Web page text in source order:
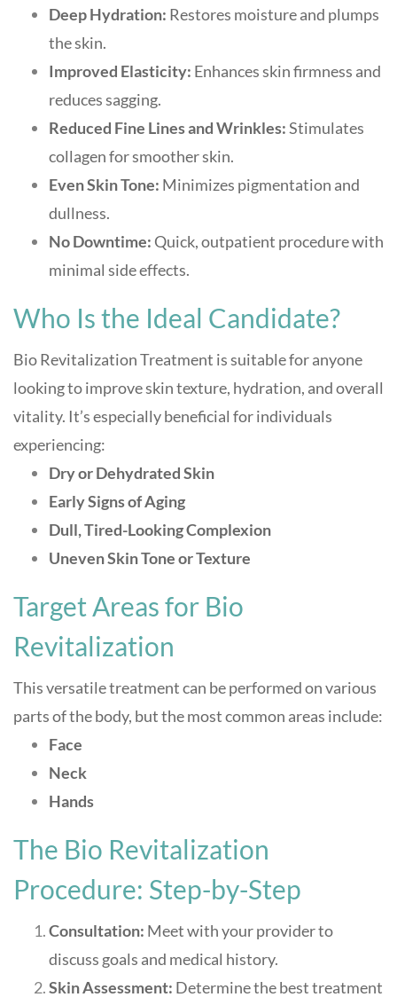
Deep Hydration: Restores moisture and plumps
the skin.
Improved Elasticity: Enhances skin firmness and
reduces sagging.
Reduced Fine Lines and Wrinkles:Stimulates
collagen for smoother skin.
Even Skin Tone: Minimizes pigmentation and
dullness.
No Downtime: Quick, outpatient procedure with
minimal side effects.
Who Is the Ideal Candidate?
Bio Revitalization Treatment is suitable for anyone
looking to improve skin texture, hydration, and overall
vitality. It’s especially beneficial for individuals
experiencing:
Dry or Dehydrated Skin
Early Signs of Aging
Dull, Tired-Looking Complexion
Uneven Skin Tone or Texture
Target Areas for Bio
Revitalization
This versatile treatment can be performed on various
parts of the body, but the most common areas include:
Face
Neck
Hands
The Bio Revitalization
Procedure: Step-by-Step
Consultation: Meet with your provider to
discuss goals and medical history.
Skin Assessment: Determine the best treatment